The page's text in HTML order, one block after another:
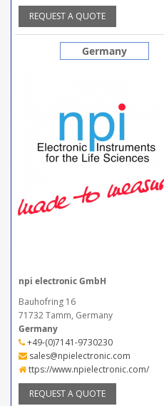
REQUEST A QUOTE
Germany
npi electronic GmbH
Bauhofring 16
71732 Tamm, Germany
Germany
+49-(0)7141-9730230
sales@npielectronic.com
ttps://www.npielectronic.com/
REQUEST A QUOTE